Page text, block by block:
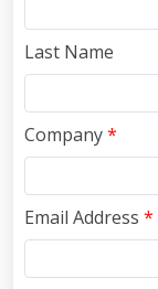
Last Name
Company*
Email Address *